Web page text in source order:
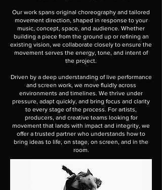
Our work spans original choreography and tailored
movement direction, shaped in response to your
music, concept, space, and audience. Whether
building a piece from the ground up or refining an
existing vision, we collaborate closely to ensure the
movement serves the energy, tone, and intent of
the project.
Driven by a deep understanding of live performance
and screen work, we move fluidly across
environments and timelines. We thrive under
pressure, adapt quickly, and bring focus and clarity
to every stage of the process. For artists,
producers, and creative teams looking for
movement that lands with impact and integrity, we
offer a trusted partner who understands how to
bring ideas to life, on stage, on screen, and in the
room.